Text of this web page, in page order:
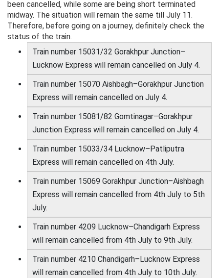
been cancelled, while some are being short terminated
midway. The situation will remain the same till July 11.
Therefore, before going on a journey, definitely check the
status of the train.
Train number 15031/32 Gorakhpur Junction–
Lucknow Express will remain cancelled on July 4.
Train number 15070 Aishbagh–Gorakhpur Junction
Express will remain cancelled on July 4.
Train number 15081/82 Gomtinagar–Gorakhpur
Junction Express will remain cancelled on July 4.
Train number 15033/34 Lucknow–Patliputra
Express will remain cancelled on 4th July.
Train number 15069 Gorakhpur Junction–Aishbagh
Express will remain cancelled from 4th July to 5th
July.
Train number 4209 Lucknow–Chandigarh Express
will remain cancelled from 4th July to 9th July.
Train number 4210 Chandigarh–Lucknow Express
will remain cancelled from 4th July to 10th July.